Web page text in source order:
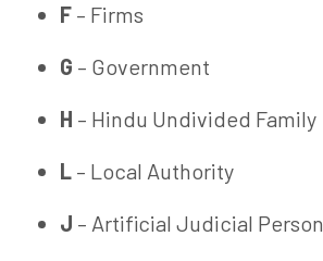
F – Firms
G – Government
H – Hindu Undivided Family
L – Local Authority
J – Artificial Judicial Person